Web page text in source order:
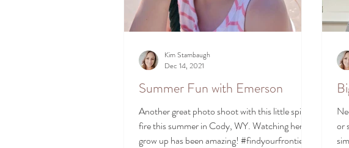
Summer Fun with Emerson
Another great photo shoot with this little spit
fire this summer in Cody, WY. Watching her
grow up has been amazing! #findyourfrontier...
Kim Stambaugh
Dec 14, 2021
or